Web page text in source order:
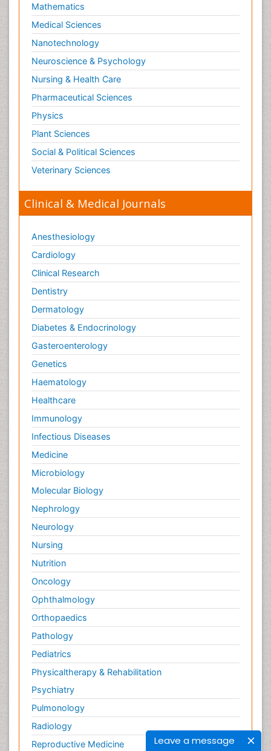
Leave a message
Mathematics
Medical Sciences
Nanotechnology
Neuroscience & Psychology
Nursing & Health Care
Pharmaceutical Sciences
Physics
Plant Sciences
Social & Political Sciences
Veterinary Sciences
Clinical & Medical Journals
Anesthesiology
Cardiology
Clinical Research
Dentistry
Dermatology
Diabetes & Endocrinology
Gasteroenterology
Genetics
Haematology
Healthcare
Immunology
Infectious Diseases
Medicine
Microbiology
Molecular Biology
Nephrology
Neurology
Nursing
Nutrition
Oncology
Ophthalmology
Orthopaedics
Pathology
Pediatrics
Physicaltherapy & Rehabilitation
Psychiatry
Pulmonology
Radiology
Reproductive Medicine